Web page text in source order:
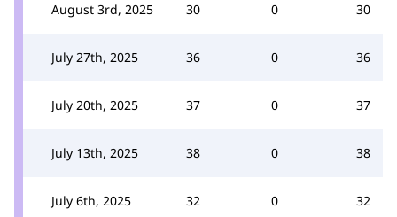
August 3rd, 2025 30 0 30
July 27th, 2025 36 0 36
July 20th, 2025 37 0 37
July 13th, 2025 38 0 38
July 6th, 2025 32 0 32